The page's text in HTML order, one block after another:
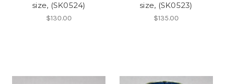
size, (SK0524)
$130.00
size, (SK0523)
$135.00